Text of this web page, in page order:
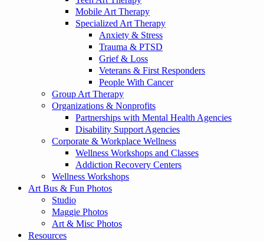
Mobile Art Therapy
Specialized Art Therapy
Anxiety & Stress
Trauma & PTSD
Grief & Loss
Veterans & First Responders
People With Cancer
Group Art Therapy
Organizations & Nonprofits
Partnerships with Mental Health Agencies
Disability Support Agencies
Corporate & Workplace Wellness
Wellness Workshops and Classes
Addiction Recovery Centers
Wellness Workshops
Art Bus & Fun Photos
Studio
Maggie Photos
Art & Misc Photos
Resources